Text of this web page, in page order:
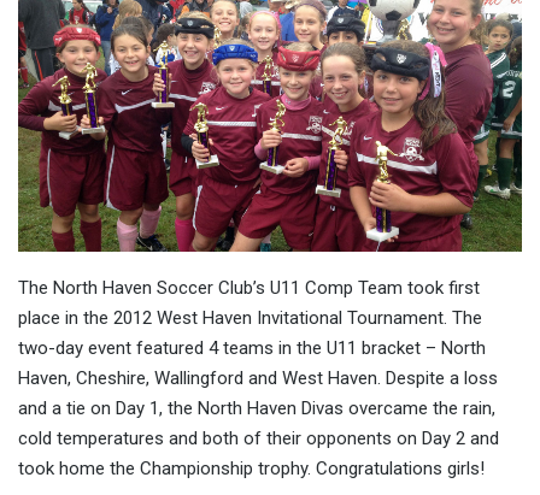
The North Haven Soccer Club’s U11 Comp Team took first
place in the 2012 West Haven Invitational Tournament. The
two-day event featured 4 teams in the U11 bracket – North
Haven, Cheshire, Wallingford and West Haven. Despite a loss
and a tie on Day 1, the North Haven Divas overcame the rain,
cold temperatures and both of their opponents on Day 2 and
took home the Championship trophy. Congratulations girls!